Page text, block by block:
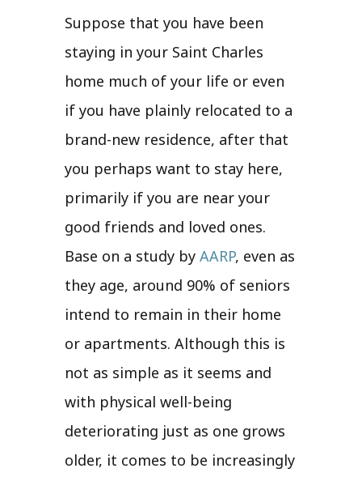
Suppose that you have been
staying in your Saint Charles
home much of your life or even
if you have plainly relocated to a
brand-new residence, after that
you perhaps want to stay here,
primarily if you are near your
good friends and loved ones.
Base on a study by AARP, even as
they age, around 90% of seniors
intend to remain in their home
or apartments. Although this is
not as simple as it seems and
with physical well-being
deteriorating just as one grows
older, it comes to be increasingly